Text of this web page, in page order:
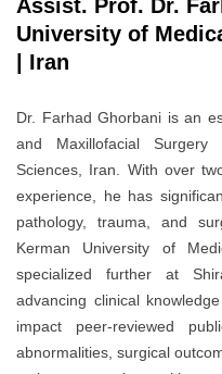
Assist. Prof. Dr.
University of
| Iran
Dr. Farhad Ghorbani is an
and Maxillofacial
Sciences, Iran. With over
experience, he has
pathology, trauma, and
Kerman University of
specialized further at
advancing clinical
impact peer-reviewed
abnormalities, surgical